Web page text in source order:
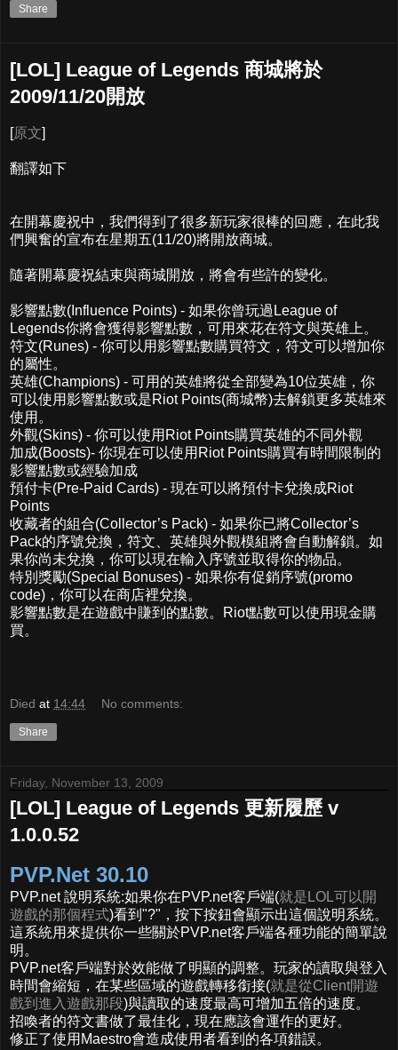
Share
[LOL] League of Legends 商城將於
2009/11/20開放
[原文]
翻譯如下
在開幕慶祝中，我們得到了很多新玩家很棒的回應，在此我
們興奮的宣布在星期五(11/20)將開放商城。
隨著開幕慶祝結束與商城開放，將會有些許的變化。
影響點數(Influence Points) - 如果你曾玩過League of
Legends你將會獲得影響點數，可用來花在符文與英雄上。
符文(Runes) - 你可以用影響點數購買符文，符文可以增加你
的屬性。
英雄(Champions) - 可用的英雄將從全部變為10位英雄，你
可以使用影響點數或是Riot Points(商城幣)去解鎖更多英雄來
使用。
外觀(Skins) - 你可以使用Riot Points購買英雄的不同外觀
加成(Boosts)- 你現在可以使用Riot Points購買有時間限制的
影響點數或經驗加成
預付卡(Pre-Paid Cards) - 現在可以將預付卡兌換成Riot
Points
收藏者的組合(Collector’s Pack) - 如果你已將Collector’s
Pack的序號兌換，符文、英雄與外觀模組將會自動解鎖。如
果你尚未兌換，你可以現在輸入序號並取得你的物品。
特別獎勵(Special Bonuses) - 如果你有促銷序號(promo
code)，你可以在商店裡兌換。
影響點數是在遊戲中賺到的點數。Riot點數可以使用現金購
買。
Died at 14:44 No comments:
Share
Friday, November 13, 2009
[LOL] League of Legends 更新履歷 v
1.0.0.52
PVP.Net 30.10
PVP.net 說明系統:如果你在PVP.net客戶端(就是LOL可以開
遊戲的那個程式)看到"?"，按下按鈕會顯示出這個說明系統。
這系統用來提供你一些關於PVP.net客戶端各種功能的簡單說
明。
PVP.net客戶端對於效能做了明顯的調整。玩家的讀取與登入
時間會縮短，在某些區域的遊戲轉移銜接(就是從Client開遊
戲到進入遊戲那段)與讀取的速度最高可增加五倍的速度。
招喚者的符文書做了最佳化，現在應該會運作的更好。
修正了使用Maestro會造成使用者看到的各項錯誤。